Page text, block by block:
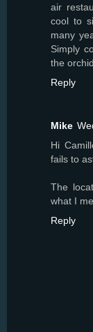
air
cool to
many
Simply
the
Reply
Mike
Hi
fails to
The
what I
Reply